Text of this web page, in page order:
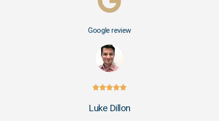
Google review

Luke Dillon